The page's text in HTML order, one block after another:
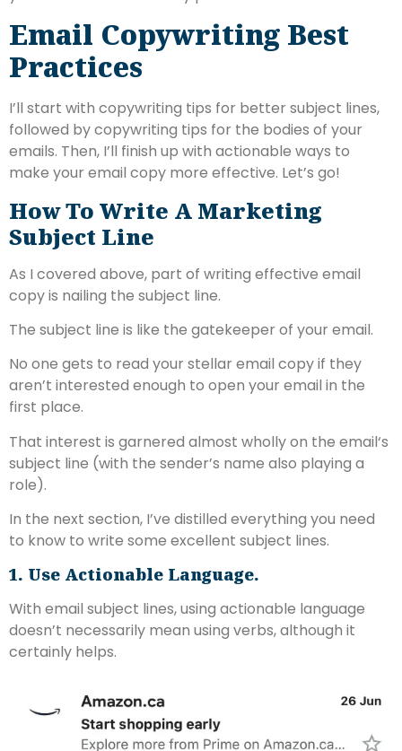
Email Copywriting Best
Practices
I’ll start with copywriting tips for better subject lines,
followed by copywriting tips for the bodies of your
emails. Then, I’ll finish up with actionable ways to
make your email copy more effective. Let’s go!
How To Write A Marketing
Subject Line
As I covered above, part of writing effective email
copy is nailing the subject line.
The subject line is like the gatekeeper of your email.
No one gets to read your stellar email copy if they
aren’t interested enough to open your email in the
first place.
That interest is garnered almost wholly on the email‘s
subject line (with the sender’s name also playing a
role).
In the next section, I’ve distilled everything you need
to know to write some excellent subject lines.
1. Use Actionable Language.
With email subject lines, using actionable language
doesn’t necessarily mean using verbs, although it
certainly helps.